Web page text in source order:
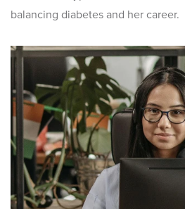
balancing diabetes and her career.